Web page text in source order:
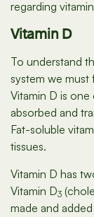
regarding
Vitamin D
To understand
system we must
Vitamin D is
absorbed and
Fat-soluble
tissues.
Vitamin D has
Vitamin D3
made and